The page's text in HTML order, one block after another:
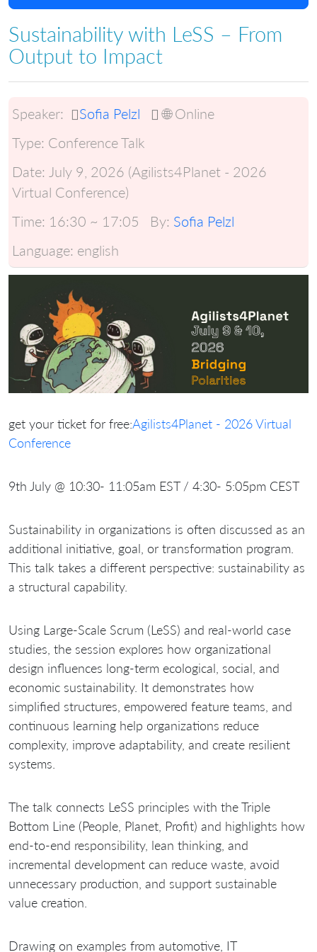
Sustainability with LeSS – From
Output to Impact
Speaker: Sofia Pelzl
🌐 Online
Type: Conference Talk
Date: July 9, 2026 (Agilists4Planet - 2026
Virtual Conference)
Time: 16:30 ~ 17:05 By: Sofia Pelzl
Language: english
get your ticket for free:Agilists4Planet - 2026 Virtual
Conference
9th July @ 10:30- 11:05am EST / 4:30- 5:05pm CEST
Sustainability in organizations is often discussed as an
additional initiative, goal, or transformation program.
This talk takes a different perspective: sustainability as
a structural capability.
Using Large-Scale Scrum (LeSS) and real-world case
studies, the session explores how organizational
design influences long-term ecological, social, and
economic sustainability. It demonstrates how
simplified structures, empowered feature teams, and
continuous learning help organizations reduce
complexity, improve adaptability, and create resilient
systems.
The talk connects LeSS principles with the Triple
Bottom Line (People, Planet, Profit) and highlights how
end-to-end responsibility, lean thinking, and
incremental development can reduce waste, avoid
unnecessary production, and support sustainable
value creation.
Drawing on examples from automotive, IT